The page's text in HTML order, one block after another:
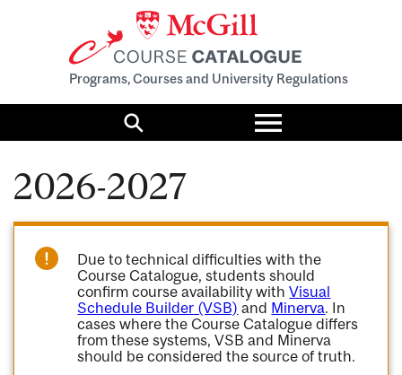
Programs, Courses and University Regulations
Search
Toggle
menu
2026-2027
Due to technical difficulties with the
Course Catalogue, students should
confirm course availability withVisual
Schedule Builder (VSB) and Minerva. In
cases where the Course Catalogue differs
from these systems, VSB and Minerva
should be considered the source of truth.